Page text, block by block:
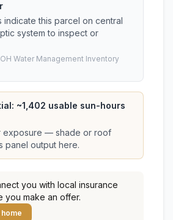
indicate this parcel on central
system to inspect or
Water Management Inventory
~1,402 usable sun-hours
exposure — shade or roof
panel output here.
you with local insurance
you make an offer.